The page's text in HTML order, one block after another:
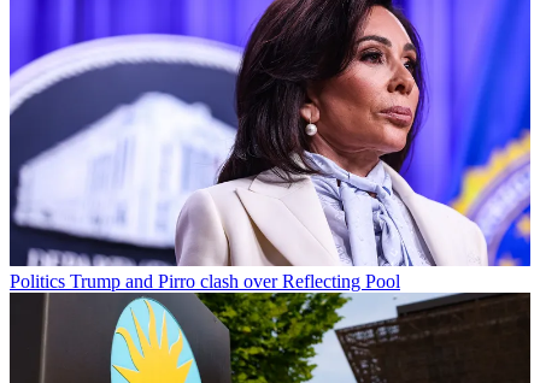
Politics Trump and Pirro clash over Reflecting Pool